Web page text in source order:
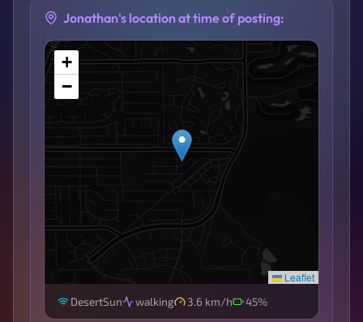
Jonathan's location at time of posting:
+
−
Leaflet
DesertSun
walking 3.6 km/h 45%